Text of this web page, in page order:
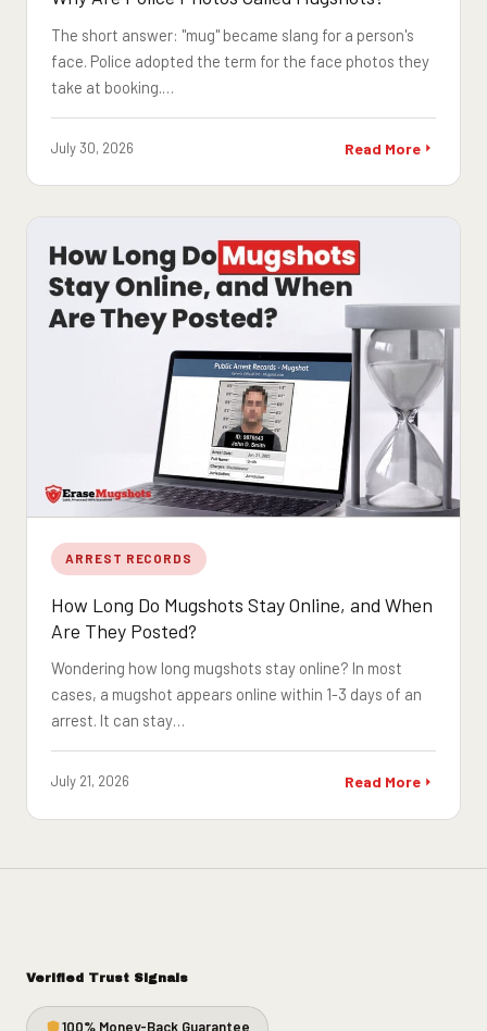
The short answer: "mug" became slang for a person's
face. Police adopted the term for the face photos they
take at booking.…
July 30, 2026 Read More
ARREST RECORDS
How Long Do Mugshots Stay Online, and When
Are They Posted?
Wondering how long mugshots stay online? In most
cases, a mugshot appears online within 1-3 days of an
arrest. It can stay…
July 21, 2026 Read More
Verified Trust Signals
100% Money-Back Guarantee